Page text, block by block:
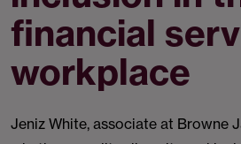
financial
workplace
Jeniz White, associate at Browne